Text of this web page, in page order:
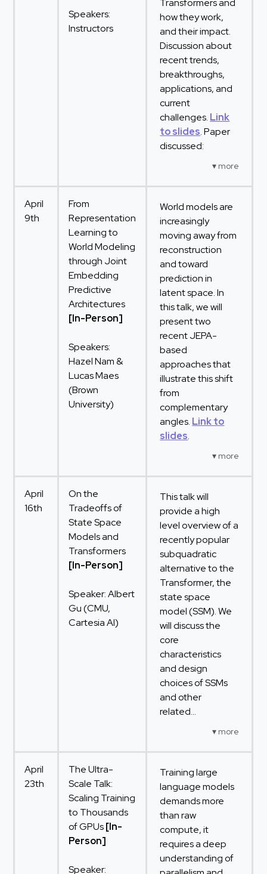
Speakers:
Instructors
Transformers and
how they work,
and their impact.
Discussion about
recent trends,
breakthroughs,
applications, and
current
challenges. Link
to slides. Paper
discussed:
April
9th
From
Representation
Learning to
World Modeling
through Joint
Embedding
Predictive
Architectures
[In-Person]
Speakers:
Hazel Nam &
Lucas Maes
(Brown
University)
World models are
increasingly
moving away from
reconstruction
and toward
prediction in
latent space. In
this talk, we will
present two
recent JEPA-
based
approaches that
illustrate this shift
from
complementary
angles. Link to
slides.
April
16th
On the
Tradeoffs of
State Space
Models and
Transformers
[In-Person]
Speaker: Albert
Gu (CMU,
Cartesia AI)
This talk will
provide a high
level overview of a
recently popular
subquadratic
alternative to the
Transformer, the
state space
model (SSM). We
will discuss the
core
characteristics
and design
choices of SSMs
and other
related...
April
23th
The Ultra-
Scale Talk:
Scaling Training
to Thousands
of GPUs[In-
Person]
Speaker:
Training large
language models
demands more
than raw
compute, it
requires a deep
understanding of